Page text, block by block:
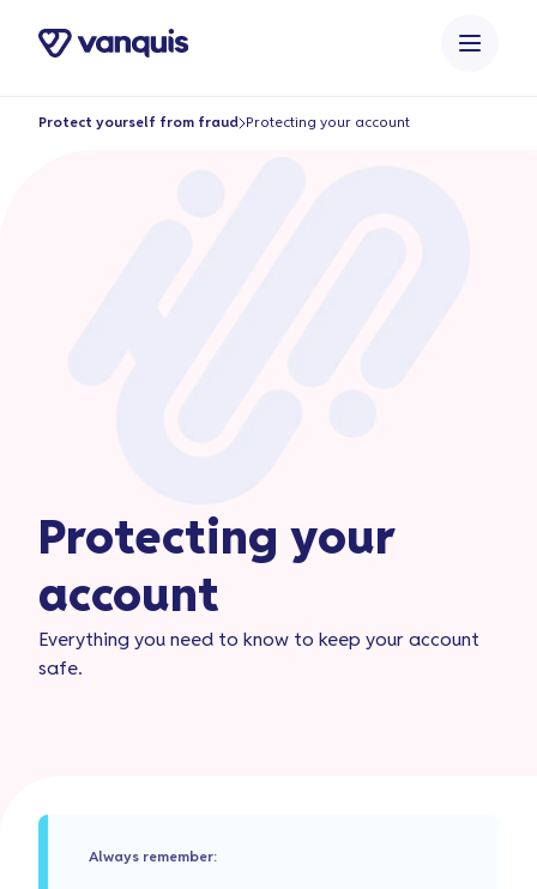
Protect yourself from fraud Protecting your account
Protecting your
account​
Everything you need to know to keep your account
safe.
Always remember: